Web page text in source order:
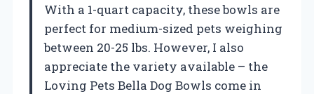
With a 1-quart capacity, these bowls are
perfect for medium-sized pets weighing
between 20-25 lbs. However, I also
appreciate the variety available – the
Loving Pets Bella Dog Bowls come in